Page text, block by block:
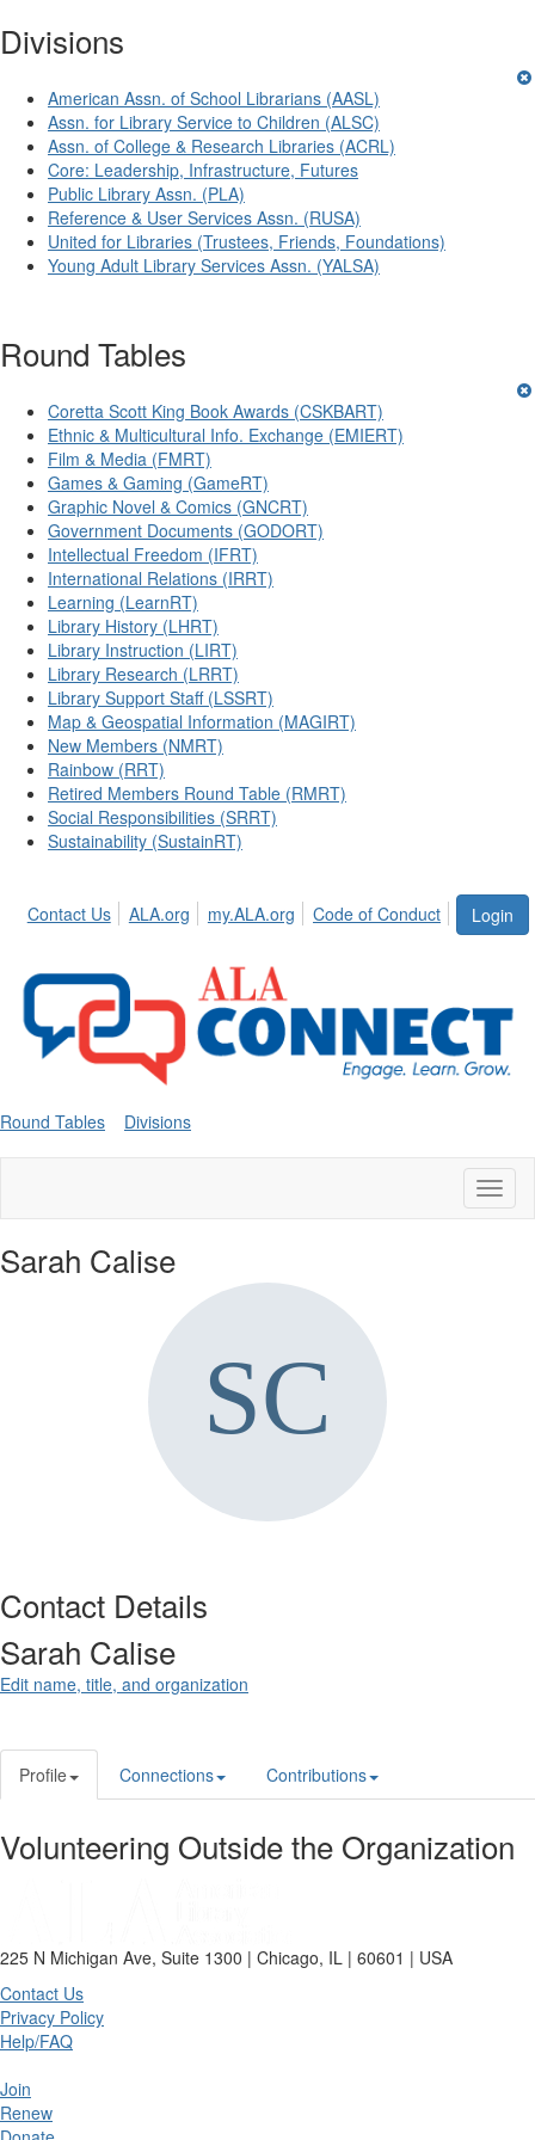
Divisions
American Assn. of School Librarians (AASL)
Assn. for Library Service to Children (ALSC)
Assn. of College & Research Libraries (ACRL)
Core: Leadership, Infrastructure, Futures
Public Library Assn. (PLA)
Reference & User Services Assn. (RUSA)
United for Libraries (Trustees, Friends, Foundations)
Young Adult Library Services Assn. (YALSA)
Round Tables
Coretta Scott King Book Awards (CSKBART)
Ethnic & Multicultural Info. Exchange (EMIERT)
Film & Media (FMRT)
Games & Gaming (GameRT)
Graphic Novel & Comics (GNCRT)
Government Documents (GODORT)
Intellectual Freedom (IFRT)
International Relations (IRRT)
Learning (LearnRT)
Library History (LHRT)
Library Instruction (LIRT)
Library Research (LRRT)
Library Support Staff (LSSRT)
Map & Geospatial Information (MAGIRT)
New Members (NMRT)
Rainbow (RRT)
Retired Members Round Table (RMRT)
Social Responsibilities (SRRT)
Sustainability (SustainRT)
Login
Contact Us ALA.org my.ALA.org Code of Conduct
Round Tables Divisions
Sarah Calise
Contact Details
Sarah Calise
Edit name, title, and organization
Profile Connections Contributions
Volunteering Outside the Organization
225 N Michigan Ave, Suite 1300 | Chicago, IL | 60601 | USA
Contact Us
Privacy Policy
Help/FAQ
Join
Renew